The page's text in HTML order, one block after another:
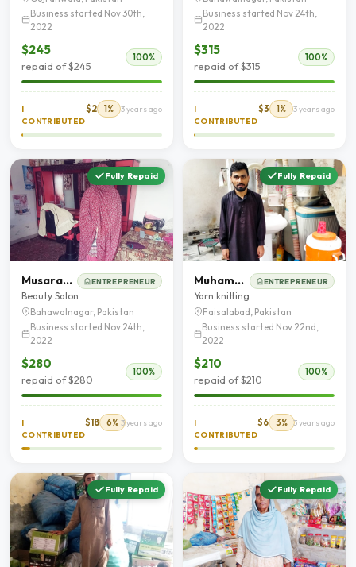
Business started Nov 30th,
2022
$245
repaid of $245
100%
I
CONTRIBUTED
$2 1% 3 years ago
Business started Nov 24th,
2022
$315
repaid of $315
100%
I
CONTRIBUTED
$3 1% 3 years ago
Fully Repaid
Musarat Nazeer ENTREPRENEUR
Beauty Salon
Bahawalnagar, Pakistan
Business started Nov 24th,
2022
$280
repaid of $280
100%
I
CONTRIBUTED
$18 6% 3 years ago
Fully Repaid
Muhammad Zain Ul Abideen ENTREPRENEUR
Yarn knitting
Faisalabad, Pakistan
Business started Nov 22nd,
2022
$210
repaid of $210
100%
I
CONTRIBUTED
$6 3% 3 years ago
Fully Repaid Fully Repaid